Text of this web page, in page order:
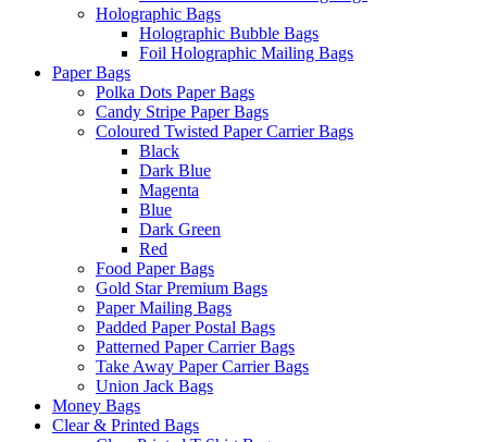
Holographic Bags
Holographic Bubble Bags
Foil Holographic Mailing Bags
Paper Bags
Polka Dots Paper Bags
Candy Stripe Paper Bags
Coloured Twisted Paper Carrier Bags
Black
Dark Blue
Magenta
Blue
Dark Green
Red
Food Paper Bags
Gold Star Premium Bags
Paper Mailing Bags
Padded Paper Postal Bags
Patterned Paper Carrier Bags
Take Away Paper Carrier Bags
Union Jack Bags
Money Bags
Clear & Printed Bags